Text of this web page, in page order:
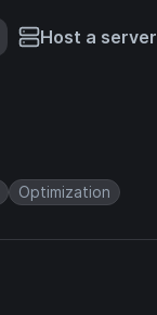
Host a server
Optimization